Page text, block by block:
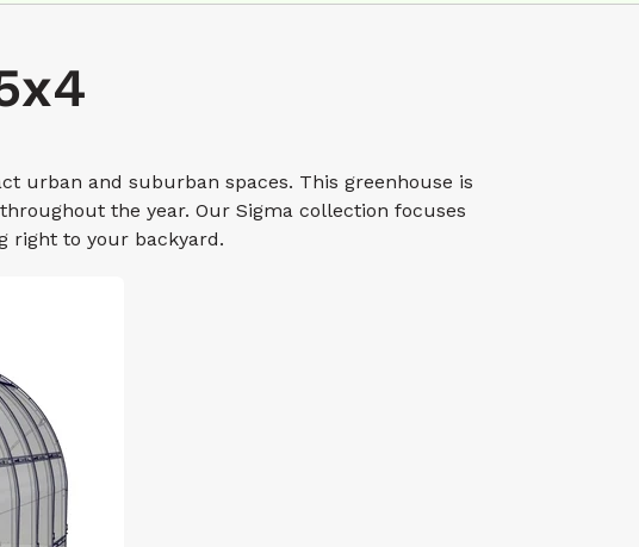
urban and suburban spaces. This greenhouse is
the year. Our Sigma collection focuses
right to your backyard.